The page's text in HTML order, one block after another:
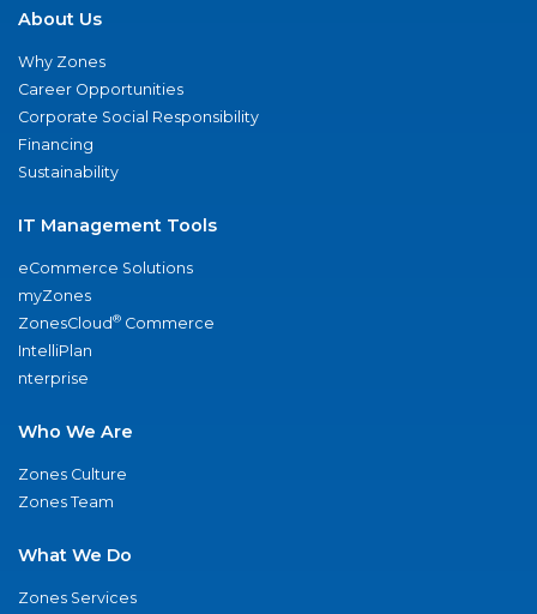
About Us
Why Zones
Career Opportunities
Corporate Social Responsibility
Financing
Sustainability
IT Management Tools
eCommerce Solutions
myZones
ZonesCloud® Commerce
IntelliPlan
nterprise
Who We Are
Zones Culture
Zones Team
What We Do
Zones Services